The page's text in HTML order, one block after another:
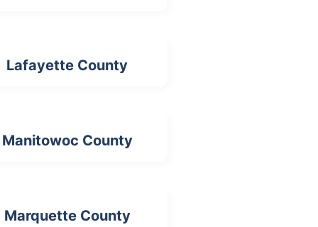
Lafayette County
Manitowoc County
Marquette County